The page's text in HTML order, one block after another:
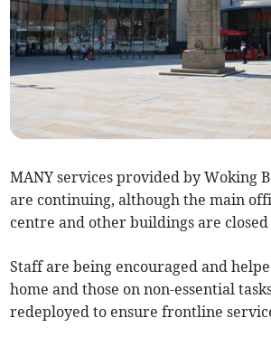
MANY services provided by Woking
are continuing, although the main
centre and other buildings are
Staff are being encouraged and
home and those on non-essential
redeployed to ensure frontline